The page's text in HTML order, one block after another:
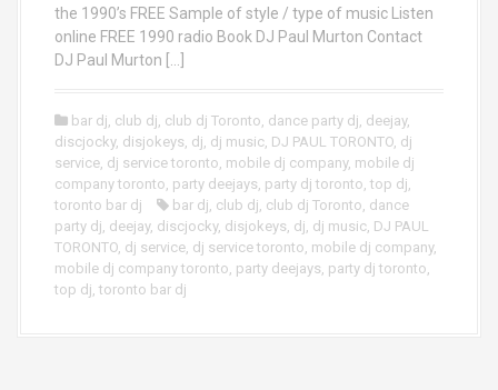
the 1990’s FREE Sample of style / type of music Listen
online FREE 1990 radio Book DJ Paul Murton Contact
DJ Paul Murton […]
bar dj club dj club dj Toronto dance party dj deejay,
discjocky, disjokeys dj dj music DJ PAUL TORONTO dj
service dj service toronto mobile dj company, mobile dj
company toronto party deejays party dj toronto top dj
toronto bar dj
bar dj club dj club dj Toronto dance
party dj deejay, discjocky, disjokeys dj dj music DJ PAUL
TORONTO dj service dj service toronto mobile dj company,
mobile dj company toronto party deejays party dj toronto
top dj toronto bar dj